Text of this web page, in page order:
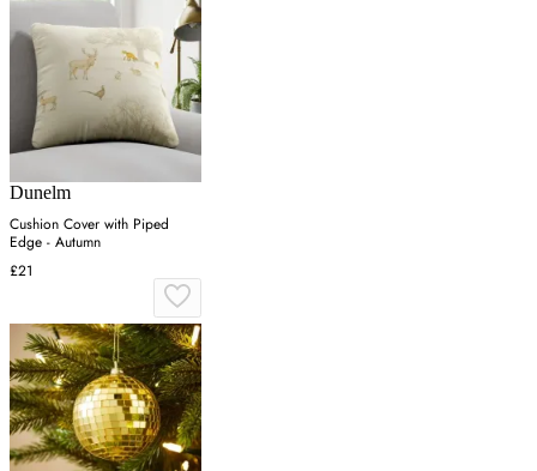
Dunelm
Cushion Cover with Piped
Edge - Autumn
£21